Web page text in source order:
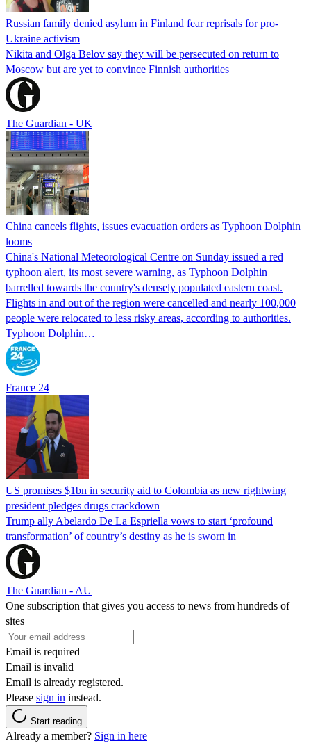
Russian family denied asylum in Finland fear reprisals for pro-
Ukraine activism
Nikita and Olga Belov say they will be persecuted on return to
Moscow but are yet to convince Finnish authorities
The Guardian - UK
China cancels flights, issues evacuation orders as Typhoon Dolphin
looms
China's National Meteorological Centre on Sunday issued a red
typhoon alert, its most severe warning, as Typhoon Dolphin
barrelled towards the country's densely populated eastern coast.
Flights in and out of the region were cancelled and nearly 100,000
people were relocated to less risky areas, according to authorities.
Typhoon Dolphin…
France 24
US promises $1bn in security aid to Colombia as new rightwing
president pledges drugs crackdown
Trump ally Abelardo De La ‌Espriella vows to start ‘profound
transformation’ of country’s destiny as he is sworn in
The Guardian - AU
One subscription that gives you access to news from hundreds of
sites
Email is required
Email is invalid
Email is already registered.
Please sign in instead.
Start reading
Already a member? Sign in here